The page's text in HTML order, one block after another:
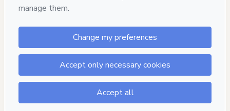
Approved content
100% reviewed and approved